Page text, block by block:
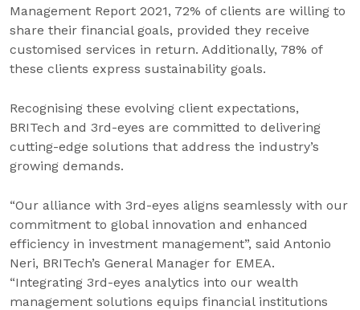
Management Report 2021, 72% of clients are willing to
share their financial goals, provided they receive
customised services in return. Additionally, 78% of
these clients express sustainability goals.
Recognising these evolving client expectations,
BRITech and 3rd-eyes are committed to delivering
cutting-edge solutions that address the industry’s
growing demands.
“Our alliance with 3rd-eyes aligns seamlessly with our
commitment to global innovation and enhanced
efficiency in investment management”, said Antonio
Neri, BRITech’s General Manager for EMEA.
“Integrating 3rd-eyes analytics into our wealth
management solutions equips financial institutions